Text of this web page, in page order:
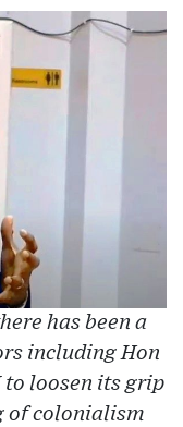
has been a
including Hon
to loosen its grip
of colonialism